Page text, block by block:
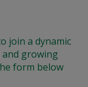
join a dynamic
and growing
form below